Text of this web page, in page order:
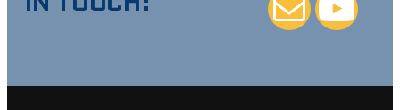
Mail YouTube